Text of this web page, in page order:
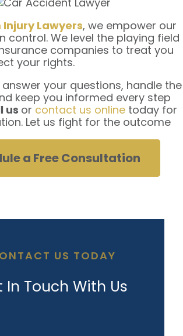
Injury Lawyers, we empower our
control. We level the playing field
companies to treat you
your rights.
your questions, handle the
keep you informed every step
us or contact us online today for
Let us fight for the outcome
a Free Consultation
US TODAY
In Touch With Us